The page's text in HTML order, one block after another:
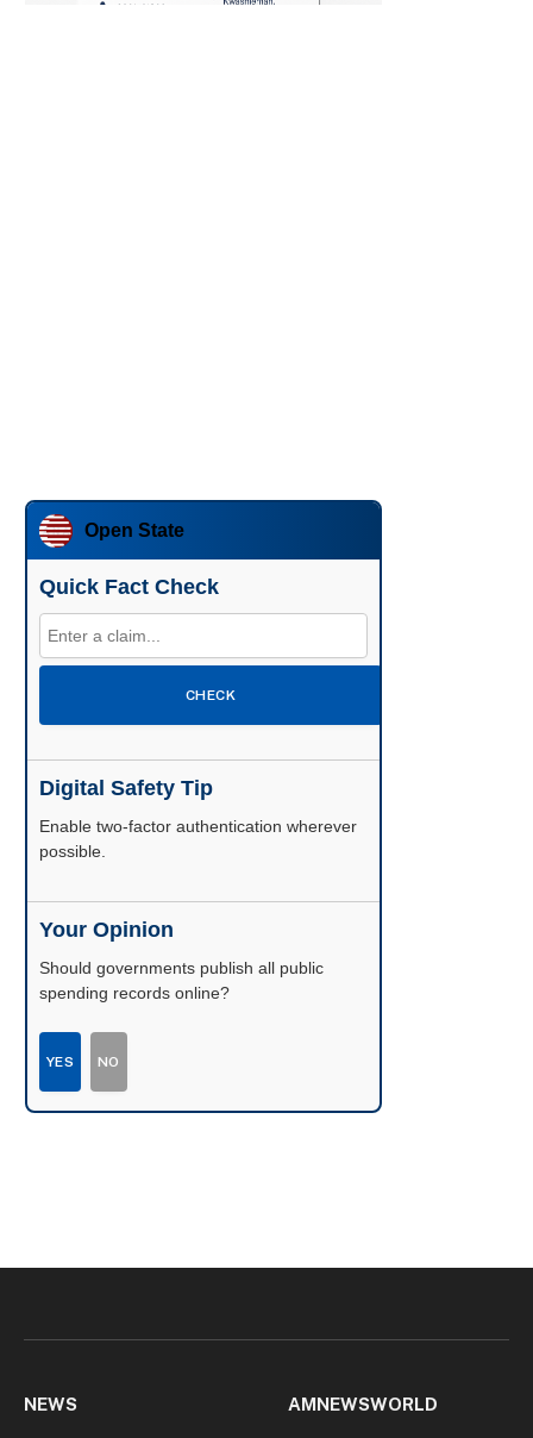
Open State
Quick Fact Check
CHECK
Digital Safety Tip
Enable two-factor authentication wherever
possible.
Your Opinion
Should governments publish all public
spending records online?
YES NO
NEWS AMNEWSWORLD